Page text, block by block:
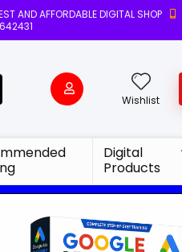
AND AFFORDABLE DIGITAL SHOP
Wishlist
Digital
Products